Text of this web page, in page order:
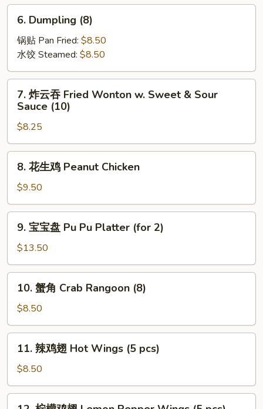
Spare
Ribs
Dumpling
(8)
6. Dumpling (8)
锅贴 Pan Fried: $8.50
水饺 Steamed: $8.50
Fried
Wonton
Sweet
Sour
Sauce
(10)
7. 炸云吞 Fried Wonton w. Sweet & Sour
Sauce (10)
$8.25
鸡
Peanut
Chicken
8. 花生鸡 Peanut Chicken
$9.50
盘
Pu
Platter
2)
9. 宝宝盘 Pu Pu Platter (for 2)
$13.50
Crab
Rangoon
(8)
10. 蟹角 Crab Rangoon (8)
$8.50
翅
Hot
11. 辣鸡翅 Hot Wings (5 pcs)
$8.50